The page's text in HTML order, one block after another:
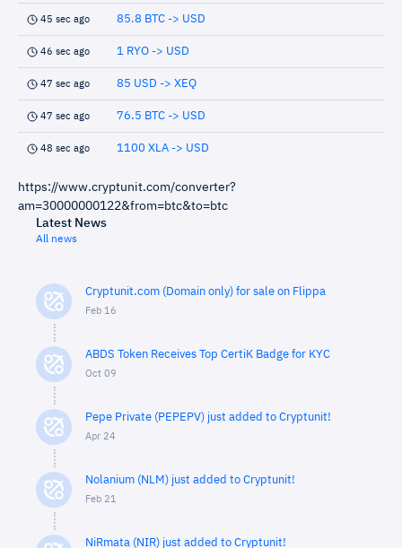
45 sec ago 85.8 BTC -> USD
46 sec ago 1 RYO -> USD
47 sec ago 85 USD -> XEQ
47 sec ago 76.5 BTC -> USD
48 sec ago 1100 XLA -> USD
https://www.cryptunit.com/converter?
am=30000000122&from=btc&to=btc
Latest News
All news
Cryptunit.com (Domain only) for sale on Flippa
Feb 16
ABDS Token Receives Top CertiK Badge for KYC
Oct 09
Pepe Private (PEPEPV) just added to Cryptunit!
Apr 24
Nolanium (NLM) just added to Cryptunit!
Feb 21
NiRmata (NIR) just added to Cryptunit!